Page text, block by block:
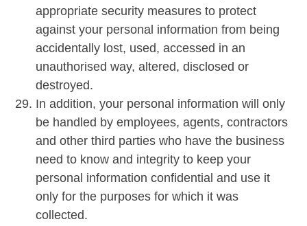
appropriate security measures to protect
against your personal information from being
accidentally lost, used, accessed in an
unauthorised way, altered, disclosed or
destroyed.
In addition, your personal information will only
be handled by employees, agents, contractors
and other third parties who have the business
need to know and integrity to keep your
personal information confidential and use it
only for the purposes for which it was
collected.